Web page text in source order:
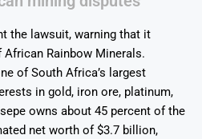
the lawsuit, warning that it
Rainbow Minerals.
of South Africa’s largest
in gold, iron ore, platinum,
owns about 45 percent of the
net worth of $3.7 billion,